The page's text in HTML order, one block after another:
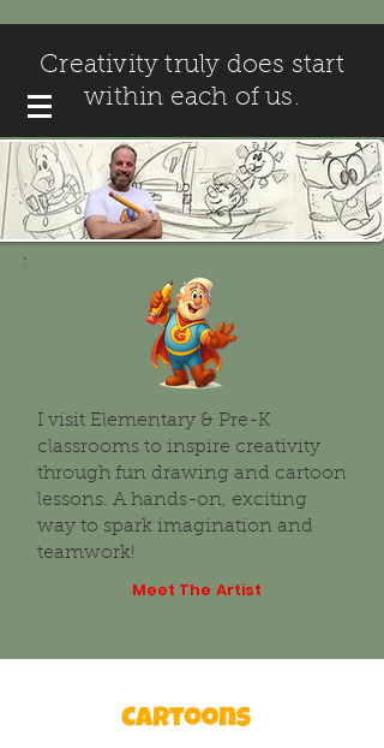
Creativity truly does start
within each of us.
I visit Elementary & Pre-K
classrooms to inspire creativity
through fun drawing and cartoon
lessons. A hands-on, exciting
way to spark imagination and
teamwork!
Meet The Artist